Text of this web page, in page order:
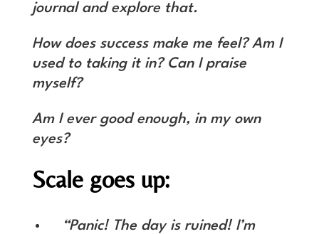
journal and explore that.
How does success make me feel? Am I
used to taking it in? Can I praise
myself?
Am I ever good enough, in my own
eyes?
Scale goes up:
“Panic! The day is ruined! I’m